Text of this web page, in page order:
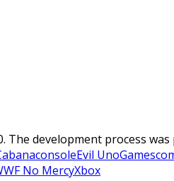
development process was
consoleEvil Uno
No MercyXbox